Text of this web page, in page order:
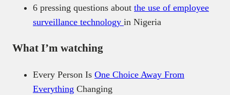
6 pressing questions about the use of employee
surveillance technology in Nigeria
What I’m watching
Every Person Is One Choice Away From
Everything Changing